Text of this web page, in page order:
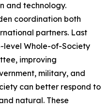
and technology.
coordination both
partners. Last
level Whole-of-Society
improving
military, and
can better respond to
natural. These